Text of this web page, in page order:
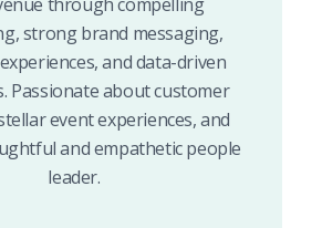
strong brand messaging,
and data-driven
Passionate about customer
event experiences, and
and empathetic people
leader.